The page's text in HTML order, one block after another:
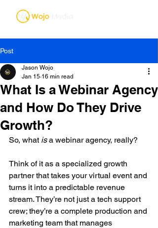
Post
What Is a Webinar Agency
and How Do They Drive
Growth?
Jason Wojo
Jan 15 16 min read
So, what is a webinar agency, really?
Think of it as a specialized growth
partner that takes your virtual event and
turns it into a predictable revenue
stream. They’re not just a tech support
crew; they’re a complete production and
marketing team that manages